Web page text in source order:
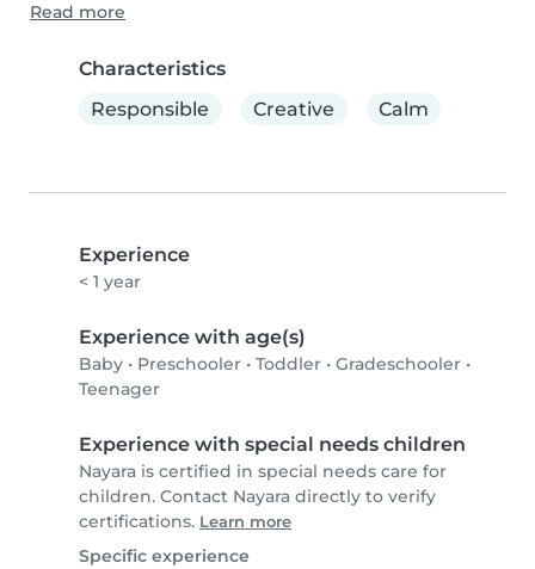
Read more
Characteristics
Responsible
Creative Calm
Experience
< 1 year
Experience with age(s)
Baby • Preschooler • Toddler • Gradeschooler •
Teenager
Experience with special needs children
Nayara is certified in special needs care for
children. Contact Nayara directly to verify
certifications. Learn more
Specific experience